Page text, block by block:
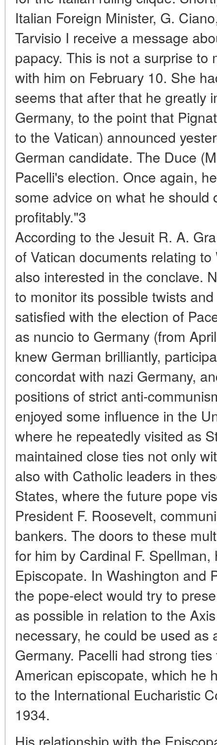
Italian Foreign Minister, G.
Tarvisio I receive a message
papacy. This is not a surprise to
with him on February 10. She
seems that after that he greatly
Germany, to the point that
to the Vatican) announced
German candidate. The Duce
Pacelli's election. Once again,
some advice on what he should
profitably."3
According to the Jesuit R. A.
of Vatican documents relating
also interested in the conclave.
to monitor its possible twists
satisfied with the election of
as nuncio to Germany (from
knew German brilliantly,
concordat with nazi Germany,
positions of strict anti-
enjoyed some influence in the
where he repeatedly visited as
maintained close ties not only
also with Catholic leaders in
States, where the future pope
President F. Roosevelt,
bankers. The doors to these
for him by Cardinal F.
Episcopate. In Washington and
the pope-elect would try to
as possible in relation to the
necessary, he could be used as
Germany. Pacelli had strong
American episcopate, which he
to the International Eucharistic
1934.
His relationship with the